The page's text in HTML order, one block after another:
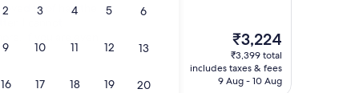
2 3 4 5 6
9 10 11 12 13
16 17 18 19 20
to of had the
The
price
is
₹3,224
₹3,224
₹3,399 total
includes taxes & fees
9 Aug - 10 Aug